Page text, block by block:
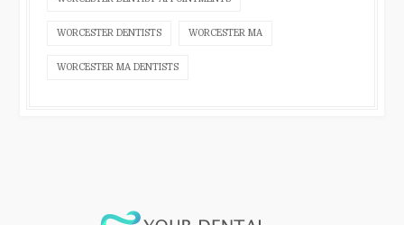
WORCESTER DENTISTS WORCESTER MA
WORCESTER MA DENTISTS